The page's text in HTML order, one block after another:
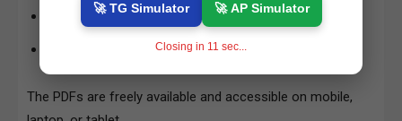
Click on any subject todownload PDF
Save the file to your device for offline reading
The PDFs are freely available and accessible on mobile,
🚀 TG Simulator 🚀 AP Simulator
Closing in 10 sec...